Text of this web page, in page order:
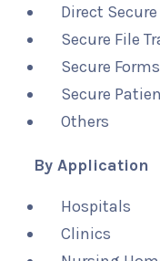
Direct
Secure File
Secure
Secure
Others
By Application
Hospitals
Clinics